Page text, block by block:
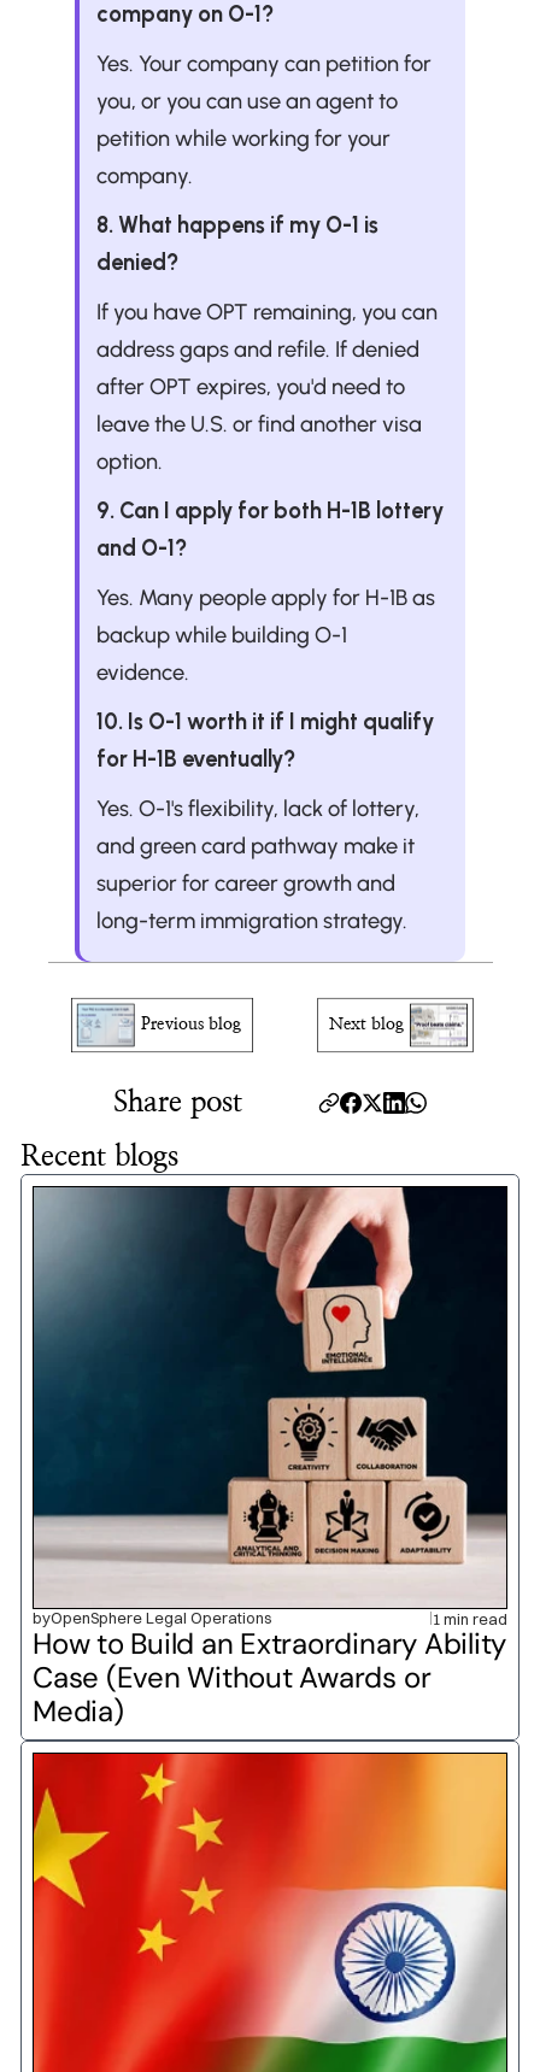
company on O-1?
Yes. Your company can petition for
you, or you can use an agent to
petition while working for your
company.
8. What happens if my O-1 is
denied?
If you have OPT remaining, you can
address gaps and refile. If denied
after OPT expires, you'd need to
leave the U.S. or find another visa
option.
9. Can I apply for both H-1B lottery
and O-1?
Yes. Many people apply for H-1B as
backup while building O-1
evidence.
10. Is O-1 worth it if I might qualify
for H-1B eventually?
Yes. O-1's flexibility, lack of lottery,
and green card pathway make it
superior for career growth and
long-term immigration strategy.
Previous blog Next blog
Share post
Recent blogs
byOpenSphere Legal Operations 1 min read
How to Build an Extraordinary Ability
Case (Even Without Awards or
Media)